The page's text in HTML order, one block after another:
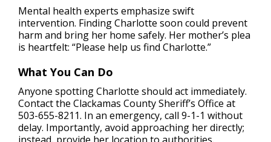
Mental health experts emphasize swift
intervention. Finding Charlotte soon could prevent
harm and bring her home safely. Her mother’s plea
is heartfelt: “Please help us find Charlotte.”
What You Can Do
Anyone spotting Charlotte should act immediately.
Contact the Clackamas County Sheriff’s Office at
503-655-8211. In an emergency, call 9-1-1 without
delay. Importantly, avoid approaching her directly;